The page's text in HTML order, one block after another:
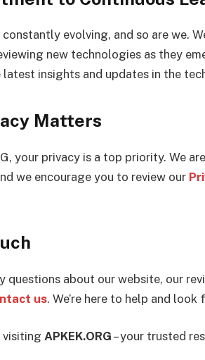
evolving, and so are we.
new technologies as they
latest insights and updates in the
Matters
your privacy is a top priority. We
we encourage you to review our
questions about our website, our
us. We’re here to help and
visiting APKEK.ORG – your trusted